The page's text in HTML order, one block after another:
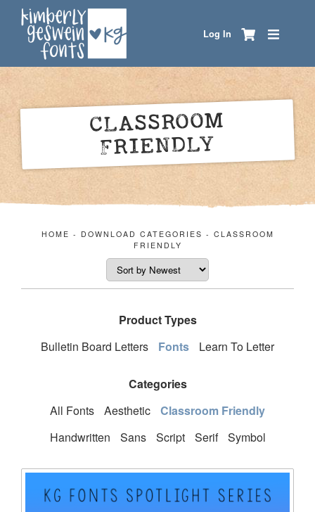
Log In
CLASSROOM
FRIENDLY
HOME - DOWNLOAD CATEGORIES - CLASSROOM
FRIENDLY
Product Types
Bulletin Board Letters
Fonts Learn To Letter
Categories
All Fonts
Aesthetic
Classroom Friendly
Handwritten
Sans Script Serif Symbol